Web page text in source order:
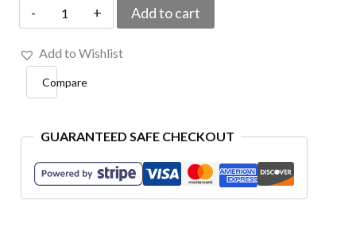
V0037-
Don't
Touch
Bitcoin
Embroidered
Patch
Add to cart
Add to Wishlist
Compare
GUARANTEED SAFE CHECKOUT